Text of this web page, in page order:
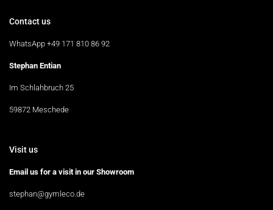
Contact us
WhatsApp +49 171 810 86 92
Stephan Entian
Im Schlahbruch 25
59872 Meschede
Visit us
Email us for a visit in our Showroom
stephan@gymleco.de